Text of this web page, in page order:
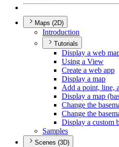
Maps (2D)
Introduction
Tutorials
Display a web
Using a View
Create a web app
Display a map
Add a point, line,
Display a map
Change the
Change the
Display a custom
Samples
Scenes (3D)